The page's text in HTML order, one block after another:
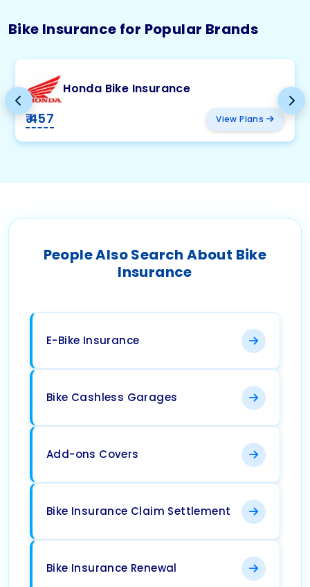
Bike Insurance for Popular Brands
Honda Bike Insurance
₹ 457 View Plans
People Also Search About Bike
Insurance
E-Bike Insurance
Bike Cashless Garages
Add-ons Covers
Bike Insurance Claim Settlement
Bike Insurance Renewal